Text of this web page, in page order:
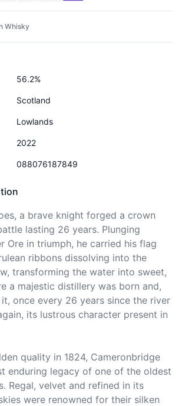
Whisky
a brave knight forged a crown
lasting 26 years. Plunging
Ore in triumph, he carried his flag
ribbons dissolving into the
transforming the water into sweet,
a majestic distillery was born and,
once every 26 years since the river
its lustrous character present in
quality in 1824, Cameronbridge
enduring legacy of one of the oldest
Regal, velvet and refined in its
were renowned for their silken
56.2%
Scotland
Lowlands
2022
088076187849